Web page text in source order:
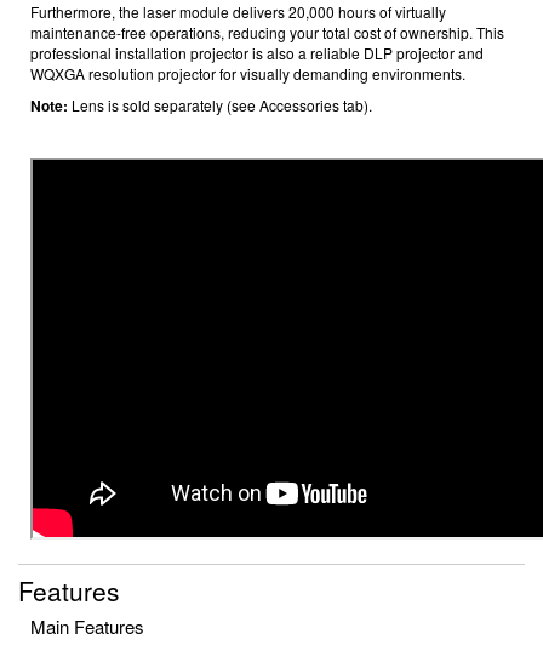
Furthermore, the laser module delivers 20,000 hours of virtually
maintenance-free operations, reducing your total cost of ownership. This
professional installation projectoris also a reliable DLP projectorand
WQXGA resolution projectorfor visually demanding environments.
Note: Lens is sold separately (see Accessories tab).
Features
Main Features